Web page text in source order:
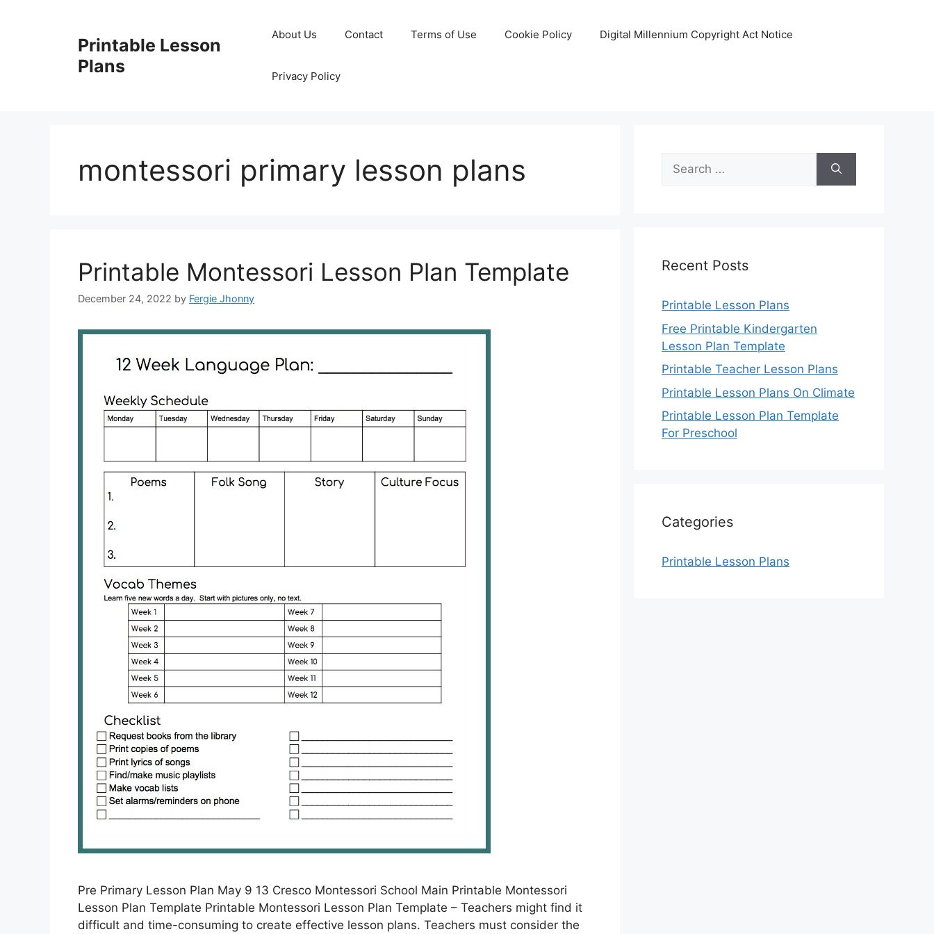
Printable Lesson
Plans
About Us Contact Terms of Use Cookie Policy Digital Millennium Copyright Act Notice
Privacy Policy
montessori primary lesson plans
Printable Montessori Lesson Plan Template
December 24, 2022 by Fergie Jhonny
Pre Primary Lesson Plan May 9 13 Cresco Montessori School Main Printable Montessori
Lesson Plan Template Printable Montessori Lesson Plan Template – Teachers might find it
difficult and time-consuming to create effective lesson plans. Teachers must consider the
Search
for:
Recent Posts
Printable Lesson Plans
Free Printable Kindergarten
Lesson Plan Template
Printable Teacher Lesson Plans
Printable Lesson Plans On Climate
Printable Lesson Plan Template
For Preschool
Categories
Printable Lesson Plans